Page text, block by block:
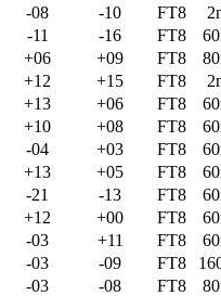
-08 -10 FT8
-11 -16 FT8
+06 +09 FT8
+12 +15 FT8
+13 +06 FT8
+10 +08 FT8
-04 +03 FT8
+13 +05 FT8
-21 -13 FT8
+12 +00 FT8
-03 +11 FT8
-03 -09 FT8
-03 -08 FT8